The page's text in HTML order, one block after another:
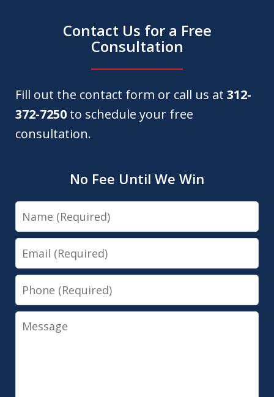
Contact Us for a Free
Consultation
Fill out the contact form or call us at312-
372-7250 to schedule your free
consultation.
No Fee Until We Win
Name
Email
Phone
Message